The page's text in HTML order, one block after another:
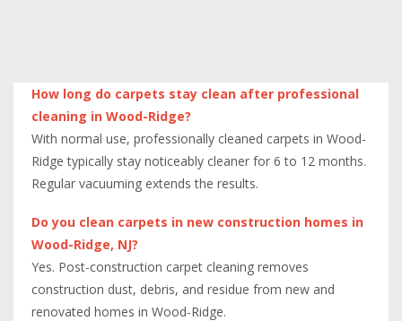
How long do carpets stay clean after professional
cleaning in Wood-Ridge?
With normal use, professionally cleaned carpets in Wood-
Ridge typically stay noticeably cleaner for 6 to 12 months.
Regular vacuuming extends the results.
Do you clean carpets in new construction homes in
Wood-Ridge, NJ?
Yes. Post-construction carpet cleaning removes
construction dust, debris, and residue from new and
renovated homes in Wood-Ridge.